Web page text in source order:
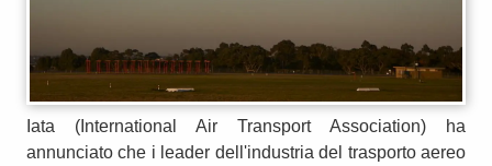
Iata (International Air Transport Association) ha
annunciato che i leader dell'industria del trasporto aereo